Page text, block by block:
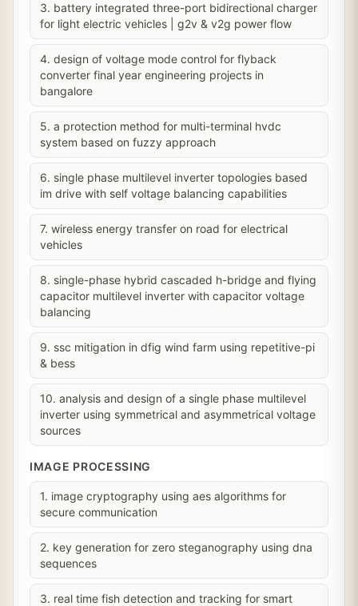
3. battery integrated three-port bidirectional charger
for light electric vehicles | g2v & v2g power flow
4. design of voltage mode control for flyback
converter final year engineering projects in
bangalore
5. a protection method for multi-terminal hvdc
system based on fuzzy approach
6. single phase multilevel inverter topologies based
im drive with self voltage balancing capabilities
7. wireless energy transfer on road for electrical
vehicles
8. single-phase hybrid cascaded h-bridge and flying
capacitor multilevel inverter with capacitor voltage
balancing
9. ssc mitigation in dfig wind farm using repetitive-pi
& bess
10. analysis and design of a single phase multilevel
inverter using symmetrical and asymmetrical voltage
sources
IMAGE PROCESSING
1. image cryptography using aes algorithms for
secure communication
2. key generation for zero steganography using dna
sequences
3. real time fish detection and tracking for smart